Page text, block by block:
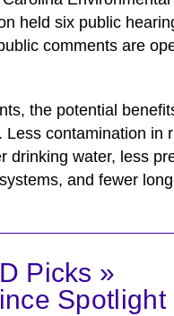
held six public
comments are
the potential
Less contamination in
drinking water, less
and fewer
Picks »
Spotlight